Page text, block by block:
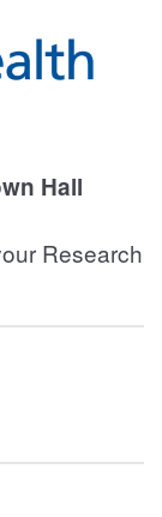
Hall
Research